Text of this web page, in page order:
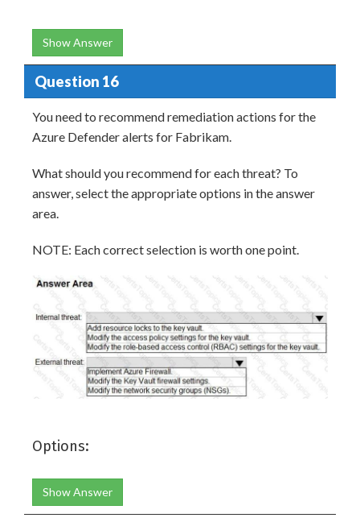
Show Answer
Question 16
You need to recommend remediation actions for the
Azure Defender alerts for Fabrikam.
What should you recommend for each threat? To
answer, select the appropriate options in the answer
area.
NOTE: Each correct selection is worth one point.
Options:
Show Answer